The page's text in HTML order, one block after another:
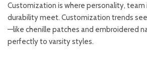
Customization is where personality,
durability meet. Customization trends
—like chenille patches and embroidered
perfectly to varsity styles.